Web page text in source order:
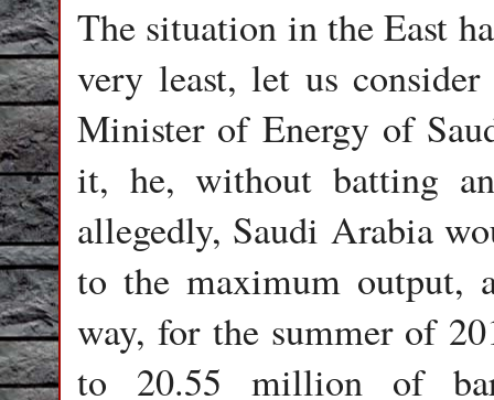
The situation in the East
very least, let us
Minister of Energy of
it, he, without batting
allegedly, Saudi Arabia
to the maximum output,
way, for the summer of
to 20.55 million of